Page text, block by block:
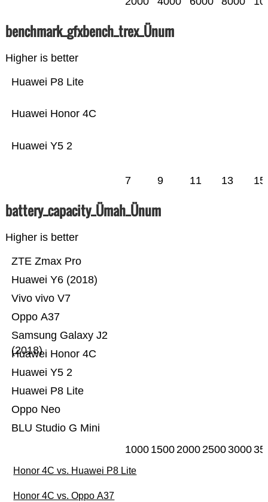
benchmark_gfxbench_trex_Ünum
Higher is better
Huawei Y5 2
Huawei Honor 4C
Huawei P8 Lite
7 9 11 13 15
battery_capacity_Ümah_Ünum
Higher is better
BLU Studio G Mini
Oppo Neo
Huawei P8 Lite
Huawei Y5 2
Huawei Honor 4C
Samsung Galaxy J2
(2018)
Oppo A37
Vivo vivo V7
Huawei Y6 (2018)
ZTE Zmax Pro
1000 1500200025003000
Honor 4C vs. Huawei P8 Lite
Honor 4C vs. Oppo A37